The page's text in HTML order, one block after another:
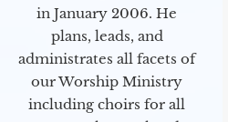
in January 2006. He
plans, leads, and
administrates all facets of
our Worship Ministry
including choirs for all